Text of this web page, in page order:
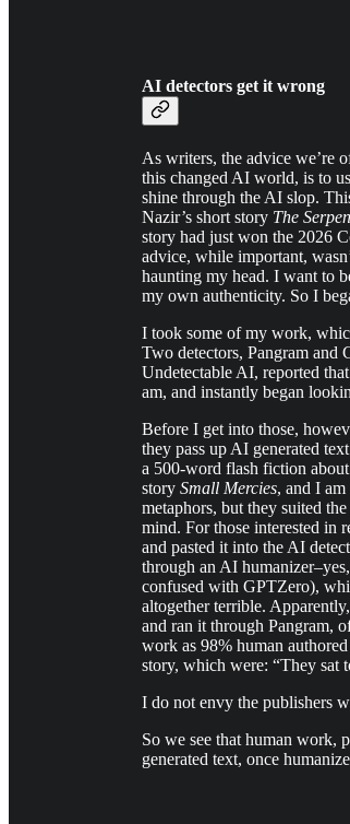
AI detectors get it wrong
As writers, the advice we’re
this changed AI world, is to
shine through the AI slop.
Nazir’s short story The
story had just won the 2026
advice, while important,
haunting my head. I want to
my own authenticity. So I
I took some of my work,
Two detectors, Pangram and
Undetectable AI, reported
am, and instantly began
Before I get into those,
they pass up AI generated
a 500-word flash fiction
story Small Mercies, and I
metaphors, but they suited
mind. For those interested in
and pasted it into the AI
through an AI
confused with GPTZero),
altogether terrible.
and ran it through Pangram,
work as 98% human
story, which were: “They sat
I do not envy the publishers
So we see that human work,
generated text, once